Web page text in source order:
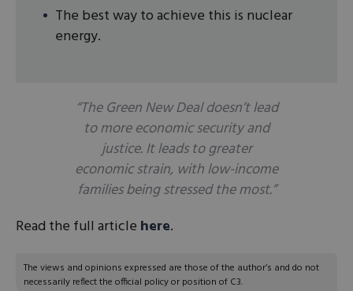
The best way to achieve this is nuclear
energy.
“The Green New Deal doesn’t lead
to more economic security and
justice. It leads to greater
economic strain, with low-income
families being stressed the most.”
Read the full article here.
The views and opinions expressed are those of the author’s and do not
necessarily reflect the official policy or position of C3.